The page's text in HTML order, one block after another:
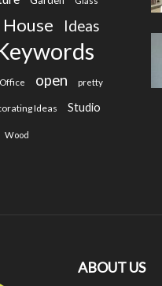
House Ideas
Office open pretty
Ideas Studio
Wood
ABOUT US